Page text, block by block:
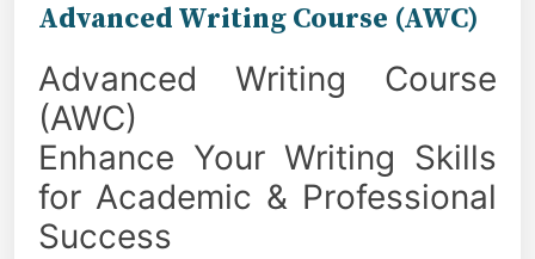
Advanced Writing Course (AWC)
Advanced Writing Course
(AWC)
Enhance Your Writing Skills
for Academic & Professional
Success